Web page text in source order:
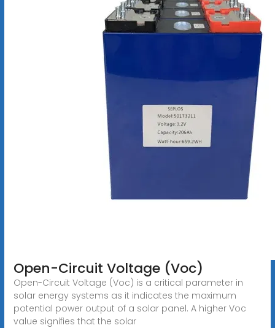
Open-Circuit Voltage (Voc)
Open-Circuit Voltage (Voc) is a critical parameter in
solar energy systems as it indicates the maximum
potential power output of a solar panel. A higher Voc
value signifies that the solar